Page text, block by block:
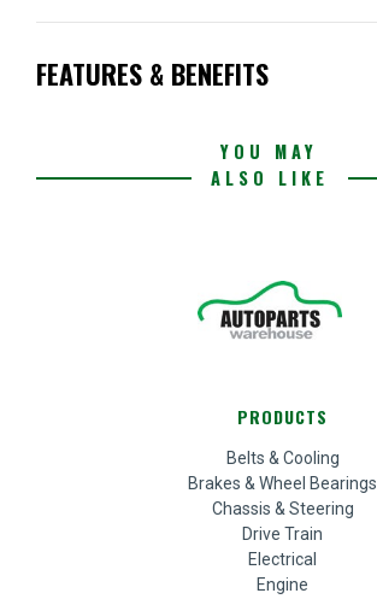
FEATURES & BENEFITS
YOU MAY
ALSO LIKE
PRODUCTS
Belts & Cooling
Brakes & Wheel Bearings
Chassis & Steering
Drive Train
Electrical
Engine